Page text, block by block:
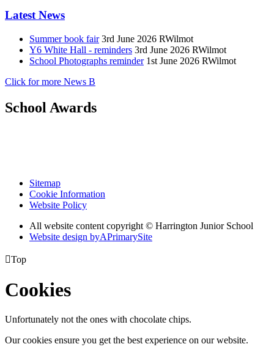
Latest News
Summer book fair 3rd June 2026 RWilmot
Y6 White Hall - reminders 3rd June 2026 RWilmot
School Photographs reminder 1st June 2026 RWilmot
Click for more News B
School Awards
Sitemap
Cookie Information
Website Policy
All website content copyright © Harrington Junior School
Website design byAPrimarySite
Top
Cookies
Unfortunately not the ones with chocolate chips.
Our cookies ensure you get the best experience on our website.